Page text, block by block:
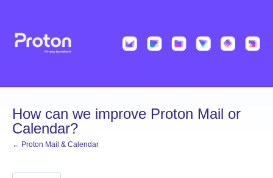
content
How can we improve Proton Mail or
Calendar?
← Proton Mail & Calendar